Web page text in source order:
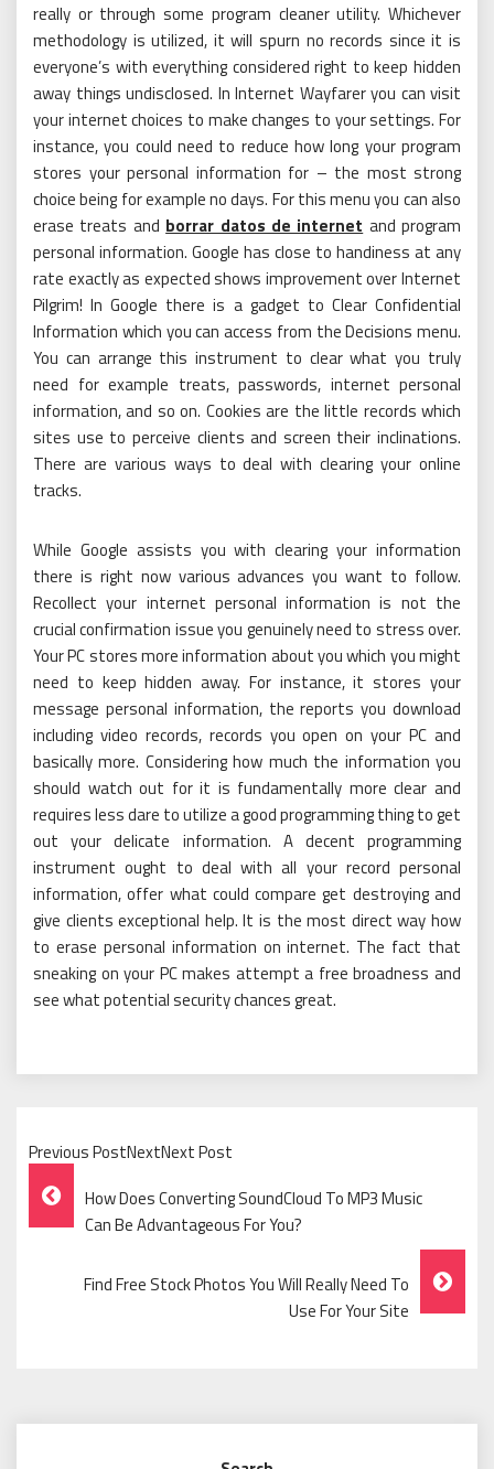
really or through some program cleaner utility. Whichever
methodology is utilized, it will spurn no records since it is
everyone’s with everything considered right to keep hidden
away things undisclosed. In Internet Wayfarer you can visit
your internet choices to make changes to your settings. For
instance, you could need to reduce how long your program
stores your personal information for – the most strong
choice being for example no days. For this menu you can also
erase treats and borrar datos de internet and program
personal information. Google has close to handiness at any
rate exactly as expected shows improvement over Internet
Pilgrim! In Google there is a gadget to Clear Confidential
Information which you can access from the Decisions menu.
You can arrange this instrument to clear what you truly
need for example treats, passwords, internet personal
information, and so on. Cookies are the little records which
sites use to perceive clients and screen their inclinations.
There are various ways to deal with clearing your online
tracks.
While Google assists you with clearing your information
there is right now various advances you want to follow.
Recollect your internet personal information is not the
crucial confirmation issue you genuinely need to stress over.
Your PC stores more information about you which you might
need to keep hidden away. For instance, it stores your
message personal information, the reports you download
including video records, records you open on your PC and
basically more. Considering how much the information you
should watch out for it is fundamentally more clear and
requires less dare to utilize a good programming thing to get
out your delicate information. A decent programming
instrument ought to deal with all your record personal
information, offer what could compare get destroying and
give clients exceptional help. It is the most direct way how
to erase personal information on internet. The fact that
sneaking on your PC makes attempt a free broadness and
see what potential security chances great.
Previous PostNextNext Post
Post
Navigation
How Does Converting SoundCloud To MP3 Music
Can Be Advantageous For You?
Find Free Stock Photos You Will Really Need To
Use For Your Site